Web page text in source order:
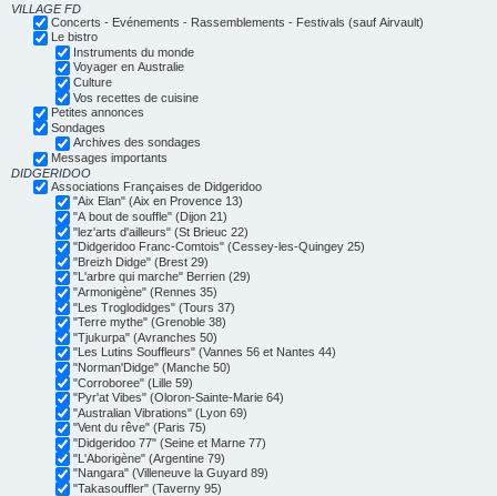
VILLAGE FD
Concerts - Evénements - Rassemblements - Festivals (sauf Airvault)
Le bistro
Instruments du monde
Voyager en Australie
Culture
Vos recettes de cuisine
Petites annonces
Sondages
Archives des sondages
Messages importants
DIDGERIDOO
Associations Françaises de Didgeridoo
"Aix Elan" (Aix en Provence 13)
"A bout de souffle" (Dijon 21)
"lez'arts d'ailleurs" (St Brieuc 22)
"Didgeridoo Franc-Comtois" (Cessey-les-Quingey 25)
"Breizh Didge" (Brest 29)
"L'arbre qui marche" Berrien (29)
"Armonigène" (Rennes 35)
"Les Troglodidges" (Tours 37)
"Terre mythe" (Grenoble 38)
"Tjukurpa" (Avranches 50)
"Les Lutins Souffleurs" (Vannes 56 et Nantes 44)
"Norman'Didge" (Manche 50)
"Corroboree" (Lille 59)
"Pyr'at Vibes" (Oloron-Sainte-Marie 64)
"Australian Vibrations" (Lyon 69)
"Vent du rêve" (Paris 75)
"Didgeridoo 77" (Seine et Marne 77)
"L'Aborigène" (Argentine 79)
"Nangara" (Villeneuve la Guyard 89)
"Takasouffler" (Taverny 95)